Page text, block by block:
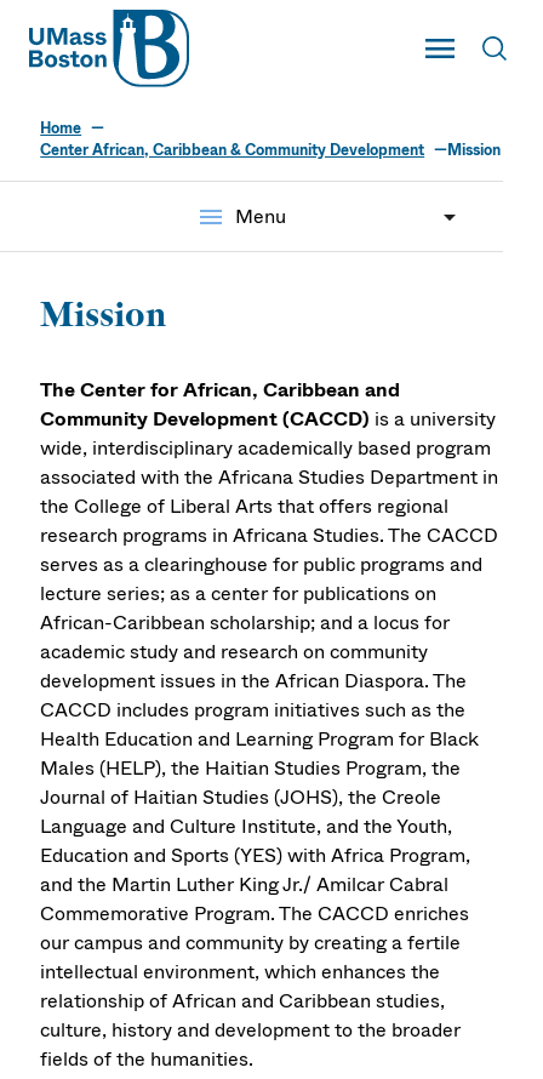
UMass
Toggle Main
UMass Boston
Home
Center African, Caribbean & Community Development
Mission
menu Menu
Mission
The Center for African, Caribbean and
Community Development (CACCD) is a university
wide, interdisciplinary academically based program
associated with the Africana Studies Department in
the College of Liberal Arts that offers regional
research programs in Africana Studies. The CACCD
serves as a clearinghouse for public programs and
lecture series; as a center for publications on
African-Caribbean scholarship; and a locus for
academic study and research on community
development issues in the African Diaspora. The
CACCD includes program initiatives such as the
Health Education and Learning Program for Black
Males (HELP), the Haitian Studies Program, the
Journal of Haitian Studies (JOHS), the Creole
Language and Culture Institute, and the Youth,
Education and Sports (YES) with Africa Program,
and the Martin Luther King Jr./ Amilcar Cabral
Commemorative Program. The CACCD enriches
our campus and community by creating a fertile
intellectual environment, which enhances the
relationship of African and Caribbean studies,
culture, history and development to the broader
fields of the humanities.